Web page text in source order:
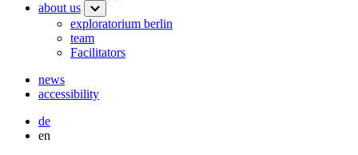
about us
exploratorium berlin
team
Facilitators
news
accessibility
de
en